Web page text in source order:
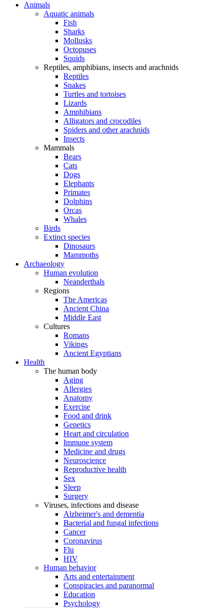
Animals
Aquatic animals
Fish
Sharks
Mollusks
Octopuses
Squids
Reptiles, amphibians, insects and arachnids
Reptiles
Snakes
Turtles and tortoises
Lizards
Amphibians
Alligators and crocodiles
Spiders and other arachnids
Insects
Mammals
Bears
Cats
Dogs
Elephants
Primates
Dolphins
Orcas
Whales
Birds
Extinct species
Dinosaurs
Mammoths
Archaeology
Human evolution
Neanderthals
Regions
The Americas
Ancient China
Middle East
Cultures
Romans
Vikings
Ancient Egyptians
Health
The human body
Aging
Allergies
Anatomy
Exercise
Food and drink
Genetics
Heart and circulation
Immune system
Medicine and drugs
Neuroscience
Reproductive health
Sex
Sleep
Surgery
Viruses, infections and disease
Alzheimer's and dementia
Bacterial and fungal infections
Cancer
Coronavirus
Flu
HIV
Human behavior
Arts and entertainment
Conspiracies and paranormal
Education
Psychology